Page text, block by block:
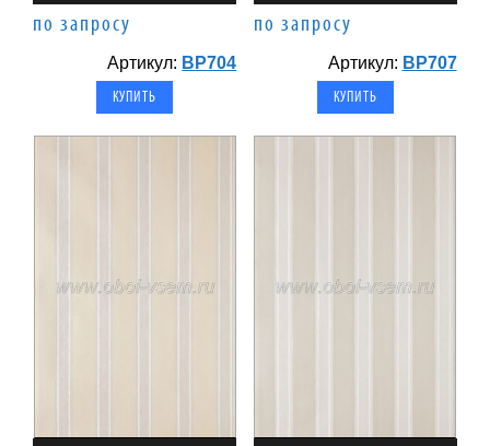
по запросу
Артикул: BP704
по запросу
Артикул: BP707